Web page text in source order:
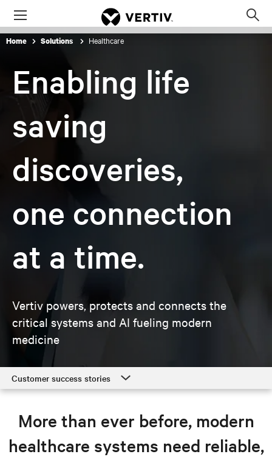
Menu
Home Solutions Healthcare
Enabling life
saving
discoveries,
one connection
at a time.
Vertiv powers, protects and connects the
critical systems and AI fueling modern
medicine
Customer success stories
Healthcare solutions
Resources
More than ever before, modern
healthcare systems need reliable,